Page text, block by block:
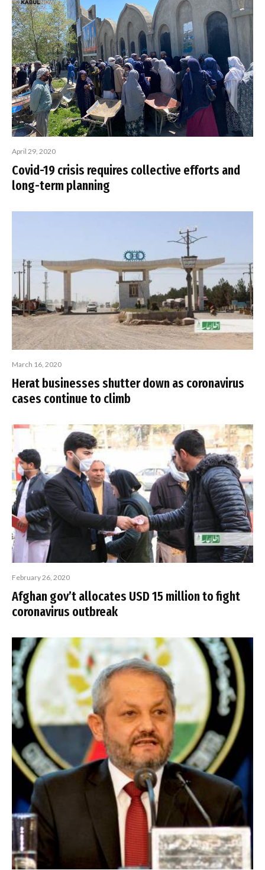
April 29, 2020
Covid-19 crisis requires collective efforts and
long-term planning
March 16, 2020
Herat businesses shutter down as coronavirus
cases continue to climb
February 26, 2020
Afghan gov’t allocates USD 15 million to fight
coronavirus outbreak